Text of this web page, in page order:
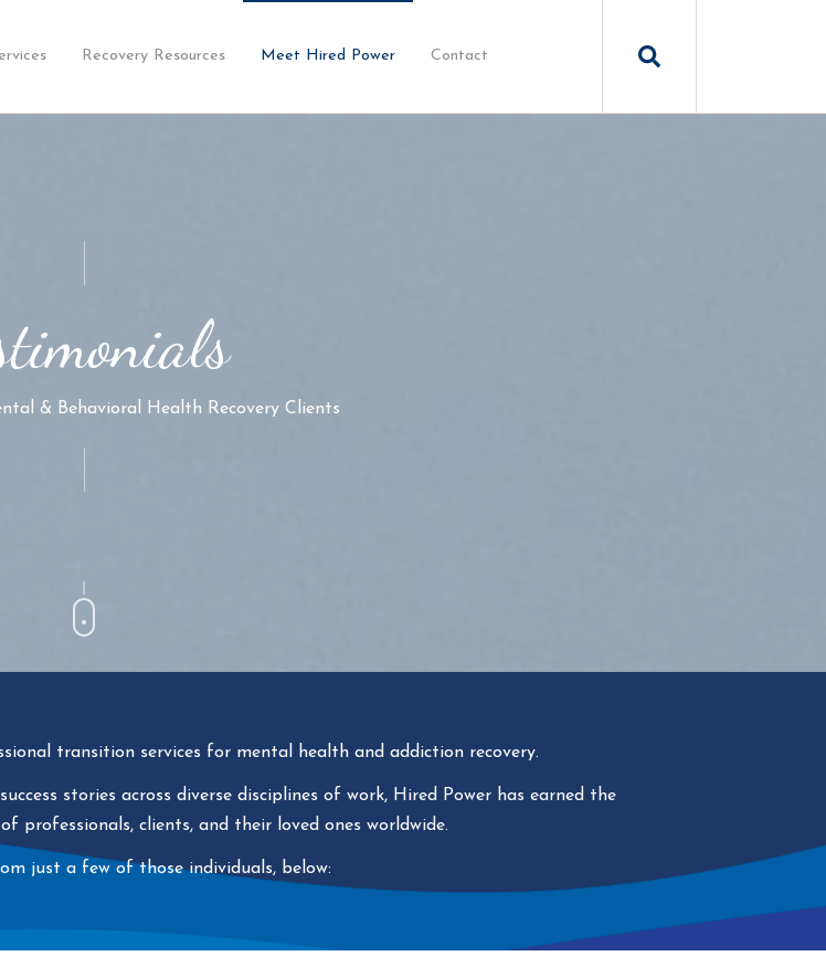
Recovery Resources Meet Hired Power Contact
& Behavioral Health Recovery Clients
transition services for mental health and addiction recovery.
stories across diverse disciplines of work, Hired Power has earned the
professionals, clients, and their loved ones worldwide.
just a few of those individuals, below: